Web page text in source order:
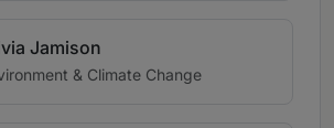
Jamison
& Climate Change